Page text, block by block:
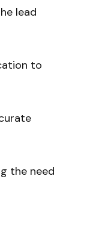
lead
to
the need